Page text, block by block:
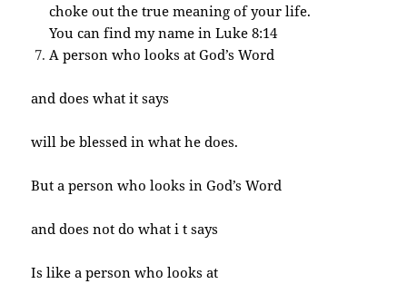
choke out the true meaning of your life.
You can find my name in Luke 8:14
A person who looks at God’s Word
and does what it says
will be blessed in what he does.
But a person who looks in God’s Word
and does not do what i t says
Is like a person who looks at